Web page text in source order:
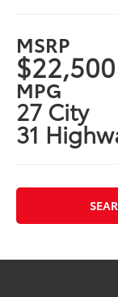
MSRP
$22,500
MPG
27 City
31